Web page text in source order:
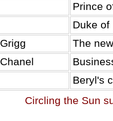
Prince
Duke of
Grigg
The
Chanel
Beryl's
Circling the Sun